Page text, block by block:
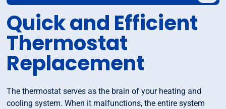
Quick and Efficient
Thermostat
Replacement
The thermostat serves as the brain of your heating and
cooling system. When it malfunctions, the entire system